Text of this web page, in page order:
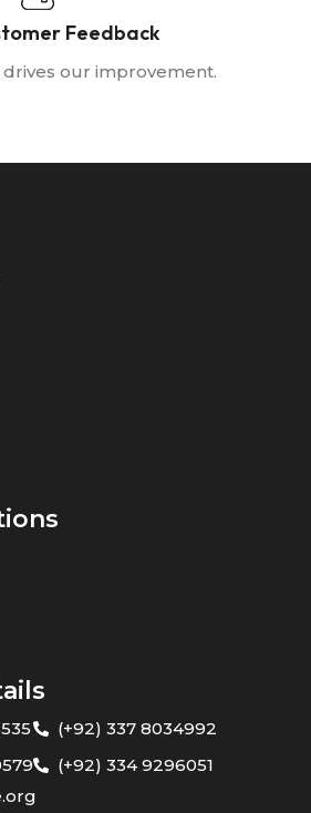
Feedback
our improvement.
(+92) 337 8034992
(+92) 334 9296051